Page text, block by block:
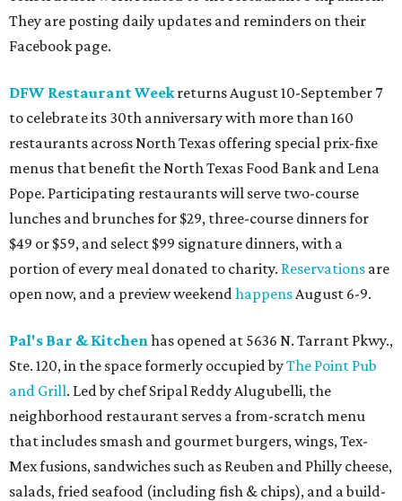
They are posting daily updates and reminders on their
Facebook page.
DFW Restaurant Weekreturns August 10-September 7
to celebrate its 30th anniversary with more than 160
restaurants across North Texas offering special prix-fixe
menus that benefit the North Texas Food Bank and Lena
Pope. Participating restaurants will serve two-course
lunches and brunches for $29, three-course dinners for
$49 or $59, and select $99 signature dinners, with a
portion of every meal donated to charity. Reservations are
open now, and a preview weekendhappensAugust 6-9.
Pal's Bar & Kitchenhas opened at 5636 N. Tarrant Pkwy.,
Ste. 120, in the space formerly occupied byThe Point Pub
and Grill. Led by chef Sripal Reddy Alugubelli, the
neighborhood restaurant serves a from-scratch menu
that includes smash and gourmet burgers, wings, Tex-
Mex fusions, sandwiches such as Reuben and Philly cheese,
salads, fried seafood (including fish & chips), and a build-